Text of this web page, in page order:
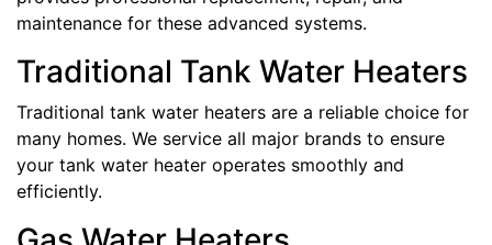
maintenance for these advanced systems.
Traditional Tank Water Heaters
Traditional tank water heaters are a reliable choice for
many homes. We service all major brands to ensure
your tank water heater operates smoothly and
efficiently.